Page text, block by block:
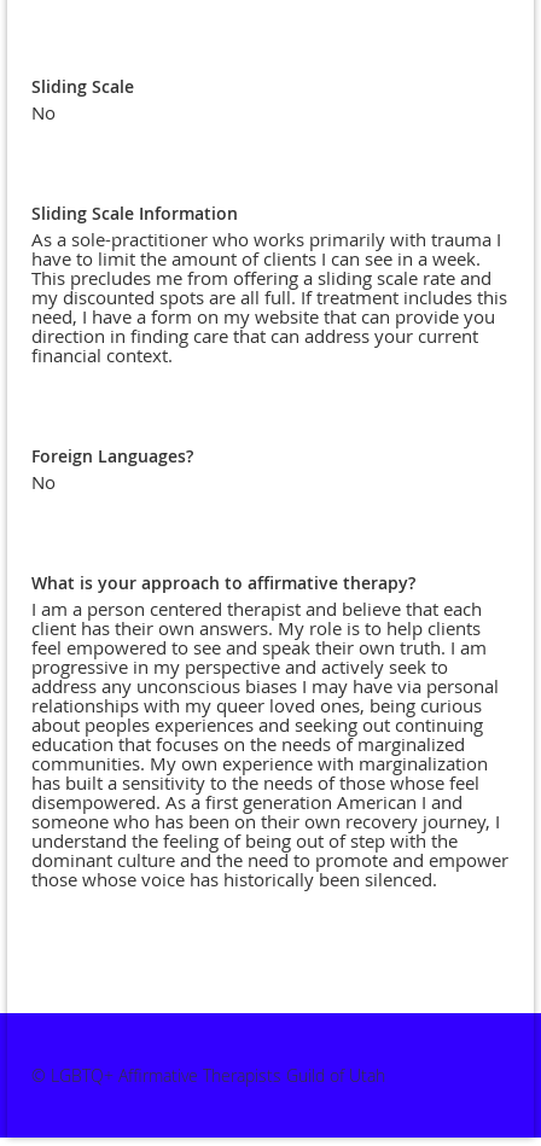
Sliding Scale
No
Sliding Scale Information
As a sole-practitioner who works primarily with trauma I
have to limit the amount of clients I can see in a week.
This precludes me from offering a sliding scale rate and
my discounted spots are all full. If treatment includes this
need, I have a form on my website that can provide you
direction in finding care that can address your current
financial context.
Foreign Languages?
No
What is your approach to affirmative therapy?
I am a person centered therapist and believe that each
client has their own answers. My role is to help clients
feel empowered to see and speak their own truth. I am
progressive in my perspective and actively seek to
address any unconscious biases I may have via personal
relationships with my queer loved ones, being curious
about peoples experiences and seeking out continuing
education that focuses on the needs of marginalized
communities. My own experience with marginalization
has built a sensitivity to the needs of those whose feel
disempowered. As a first generation American I and
someone who has been on their own recovery journey, I
understand the feeling of being out of step with the
dominant culture and the need to promote and empower
those whose voice has historically been silenced.
© LGBTQ+ Affirmative Therapists Guild of Utah